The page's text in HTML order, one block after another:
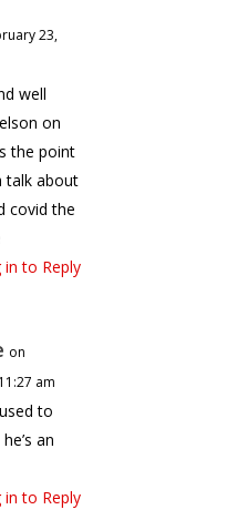
23,
well
on
the point
talk about
covid the
in to Reply
on
am
to
an
in to Reply